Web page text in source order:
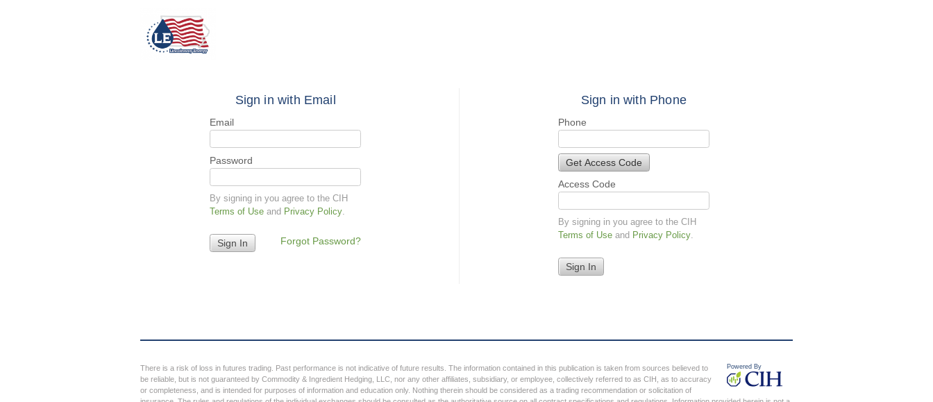
Sign in with Email
Email
Password
By signing in you agree to the CIH
Terms of Use and Privacy Policy
Forgot Password?
Sign in with Phone
Phone
Get Access Code
Access Code
By signing in you agree to the CIH
Terms of Useand Privacy Policy.
Sign In
There is a risk of loss in futures trading. Past performance is not indicative of future results. The information contained in this publication is taken from sources believed to
be reliable, but is not guaranteed by Commodity & Ingredient Hedging, LLC, nor any other affiliates, subsidiary, or employee, collectively referred to as CIH, as to accuracy
or completeness, and is intended for purposes of information and education only. Nothing therein should be considered as a trading recommendation or solicitation of